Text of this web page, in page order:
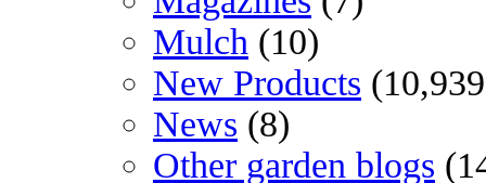
Mulch (10)
New Products
News (8)
Other garden blogs